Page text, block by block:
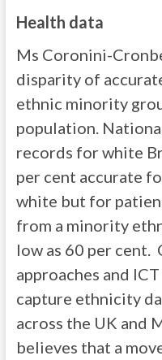
Health data
Ms Coronini-
disparity of
ethnic minority
population.
records for white
per cent accurate
white but for
from a minority
low as 60 per
approaches and
capture ethnicity
across the UK and
believes that a